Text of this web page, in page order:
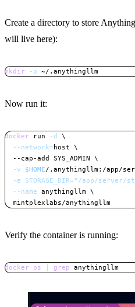
Create a directory to store
will live here):
mkdir -p ~/.anythingllm
Now run it:
docker run -d \
--network=host \
  --cap-add SYS_ADMIN
\
-v
$HOME/.anythingllm:/app/
-e
STORAGE_DIR= "/app/server/
--name anythingllm \
  mintplexlabs/anythingllm
Verify the container is running:
docker ps | grep anythingllm